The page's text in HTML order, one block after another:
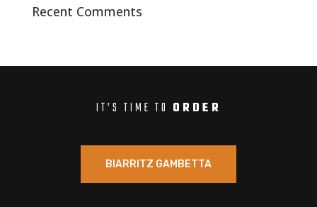
Recent Comments
IT’S TIME TO ORDER
BIARRITZ GAMBETTA